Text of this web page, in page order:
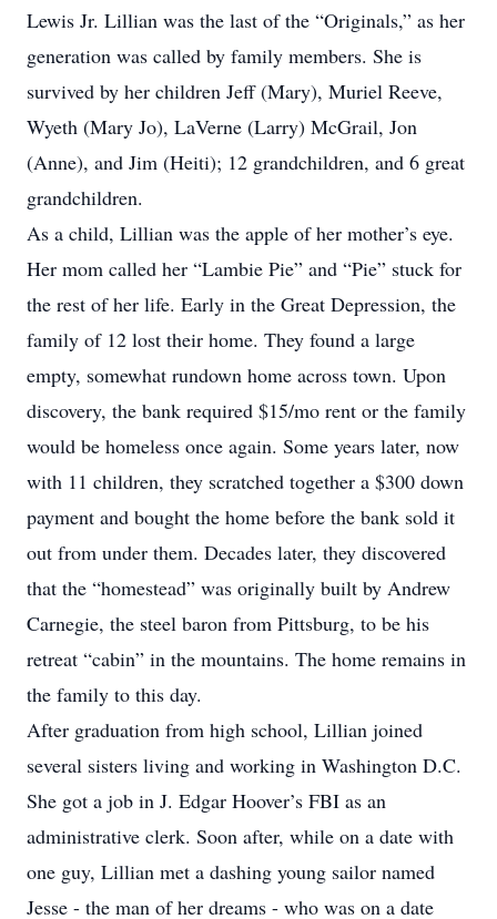
Lewis Jr. Lillian was the last of the “Originals,” as her
generation was called by family members. She is
survived by her children Jeff (Mary), Muriel Reeve,
Wyeth (Mary Jo), LaVerne (Larry) McGrail, Jon
(Anne), and Jim (Heiti); 12 grandchildren, and 6 great
grandchildren.
As a child, Lillian was the apple of her mother’s eye.
Her mom called her “Lambie Pie” and “Pie” stuck for
the rest of her life. Early in the Great Depression, the
family of 12 lost their home. They found a large
empty, somewhat rundown home across town. Upon
discovery, the bank required $15/mo rent or the family
would be homeless once again. Some years later, now
with 11 children, they scratched together a $300 down
payment and bought the home before the bank sold it
out from under them. Decades later, they discovered
that the “homestead” was originally built by Andrew
Carnegie, the steel baron from Pittsburg, to be his
retreat “cabin” in the mountains. The home remains in
the family to this day.
After graduation from high school, Lillian joined
several sisters living and working in Washington D.C.
She got a job in J. Edgar Hoover’s FBI as an
administrative clerk. Soon after, while on a date with
one guy, Lillian met a dashing young sailor named
Jesse - the man of her dreams - who was on a date